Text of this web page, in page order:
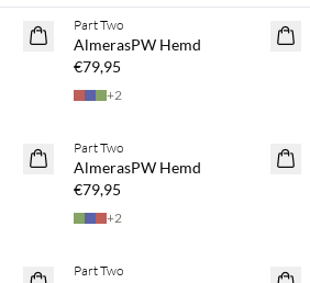
NEUHEITEN
Part Two
AlmerasPW Hemd
€79,95
+2
NEUHEITEN
Part Two
AlmerasPW Hemd
€79,95
+2
NEUHEITEN
Part Two